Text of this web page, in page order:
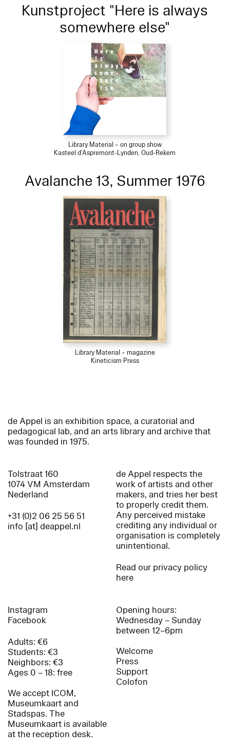
Kunstproject "Here is always
somewhere else"
Library Material – on group show
Kasteel d'Aspremont-Lynden, Oud-Rekem
Avalanche 13, Summer 1976
Library Material – magazine
Kineticism Press
de Appel is an exhibition space, a curatorial and
pedagogical lab, and an arts library and archive that
was founded in 1975.
Tolstraat 160
1074 VM Amsterdam
Nederland
+31 (0)2 06 25 56 51
info [at] deappel.nl
de Appel respects the
work of artists and other
makers, and tries her best
to properly credit them.
Any perceived mistake
crediting any individual or
organisation is completely
unintentional.
Read our privacy policy
here
Instagram
Facebook
Adults: €6
Students: €3
Neighbors: €3
Ages 0 – 18: free
We accept ICOM,
Museumkaart and
Stadspas. The
Museumkaart is available
at the reception desk.
Opening hours:
Wednesday – Sunday
between 12–6pm
Welcome
Press
Support
Colofon